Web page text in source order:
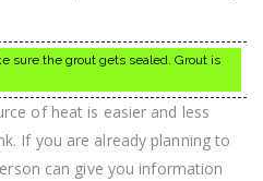
sure the grout gets sealed. Grout is
of heat is easier and less
If you are already planning to
can give you information